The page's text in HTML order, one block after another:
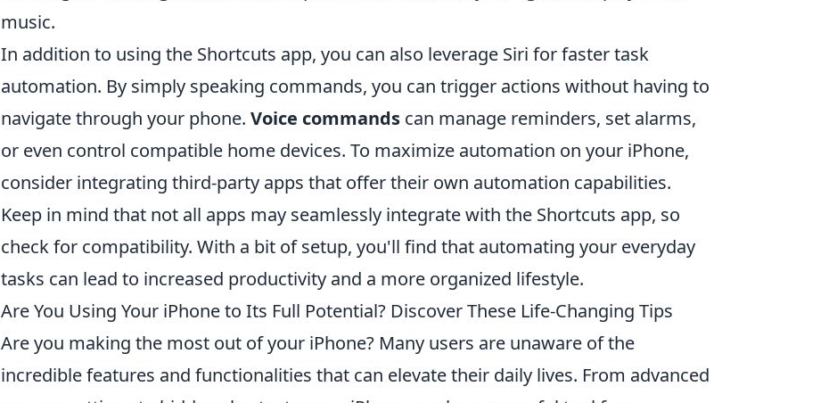
music.
In addition to using the Shortcuts app, you can also leverage Siri for faster task
automation. By simply speaking commands, you can trigger actions without having to
navigate through your phone. Voice commands can manage reminders, set alarms,
or even control compatible home devices. To maximize automation on your iPhone,
consider integrating third-party apps that offer their own automation capabilities.
Keep in mind that not all apps may seamlessly integrate with the Shortcuts app, so
check for compatibility. With a bit of setup, you'll find that automating your everyday
tasks can lead to increased productivity and a more organized lifestyle.
Are You Using Your iPhone to Its Full Potential? Discover These Life-Changing Tips
Are you making the most out of your iPhone? Many users are unaware of the
incredible features and functionalities that can elevate their daily lives. From advanced